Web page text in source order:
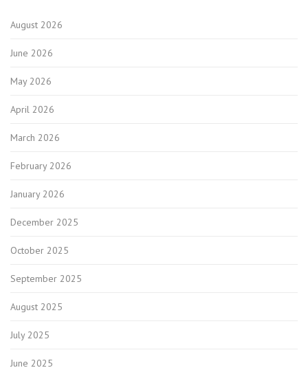
August 2026
June 2026
May 2026
April 2026
March 2026
February 2026
January 2026
December 2025
October 2025
September 2025
August 2025
July 2025
June 2025